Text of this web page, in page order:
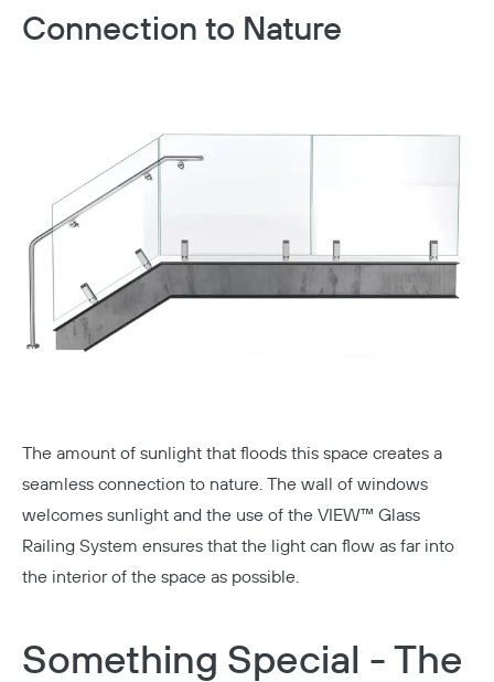
Connection to Nature
The amount of sunlight that floods this space creates a
seamless connection to nature. The wall of windows
welcomes sunlight and the use of the VIEW™ Glass
Railing System ensures that the light can flow as far into
the interior of the space as possible.
Something Special - The